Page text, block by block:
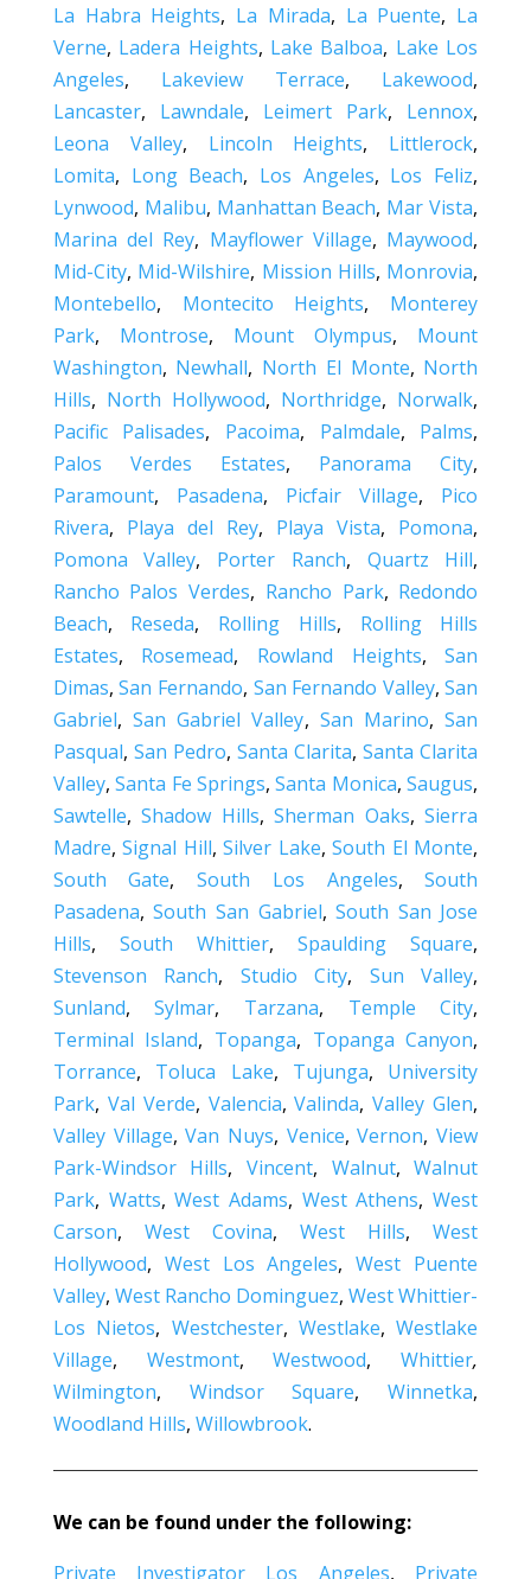
La Habra Heights, La Mirada, La Puente, La
Verne, Ladera Heights, Lake Balboa, Lake Los
Angeles, Lakeview Terrace, Lakewood,
Lancaster, Lawndale, Leimert Park, Lennox,
Leona Valley, Lincoln Heights, Littlerock,
Lomita, Long Beach, Los Angeles, Los Feliz,
Lynwood, Malibu, Manhattan Beach, Mar Vista,
Marina del Rey, Mayflower Village, Maywood,
Mid-City, Mid-Wilshire, Mission Hills, Monrovia,
Montebello, Montecito Heights, Monterey
Park, Montrose, Mount Olympus, Mount
Washington, Newhall, North El Monte, North
Hills, North Hollywood, Northridge, Norwalk,
Pacific Palisades, Pacoima, Palmdale, Palms,
Palos Verdes Estates, Panorama City,
Paramount, Pasadena, Picfair Village, Pico
Rivera, Playa del Rey, Playa Vista, Pomona,
Pomona Valley, Porter Ranch, Quartz Hill,
Rancho Palos Verdes, Rancho Park, Redondo
Beach, Reseda, Rolling Hills, Rolling Hills
Estates, Rosemead, Rowland Heights,San
Dimas,San Fernando, San Fernando Valley,San
Gabriel,San Gabriel Valley, San Marino,San
Pasqual, San Pedro,Santa Clarita,Santa Clarita
Valley,Santa Fe Springs,Santa Monica,Saugus,
Sawtelle,Shadow Hills,Sherman Oaks,Sierra
Madre,Signal Hill,Silver Lake,South El Monte,
South Gate,South Los Angeles,South
Pasadena,South San Gabriel,South San Jose
Hills, South Whittier,Spaulding Square,
Stevenson Ranch, Studio City, Sun Valley,
Sunland,Sylmar, Tarzana, Temple City,
Terminal Island, Topanga, Topanga Canyon,
Torrance, Toluca Lake, Tujunga, University
Park, Val Verde, Valencia,Valinda,Valley Glen,
Valley Village,Van Nuys, Venice,Vernon,View
Park-Windsor Hills,Vincent, Walnut,Walnut
Park, Watts,West Adams, West Athens,West
Carson, West Covina,West Hills,West
Hollywood, West Los Angeles,West Puente
Valley, West Rancho Dominguez,West Whittier-
Los Nietos, Westchester, Westlake,Westlake
Village, Westmont,Westwood,Whittier,
Wilmington, Windsor Square,Winnetka,
Woodland Hills, Willowbrook.
We can be found under the following:
Private Investigator Los Angeles, Private